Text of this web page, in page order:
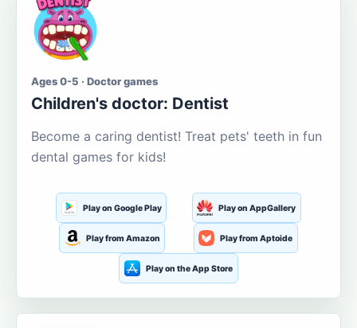
Ages 0-5 · Doctor games
Children's doctor: Dentist
Become a caring dentist! Treat pets' teeth in fun
dental games for kids!
Play on Google Play Play on AppGallery
Play from Amazon Play from Aptoide
Play on the App Store